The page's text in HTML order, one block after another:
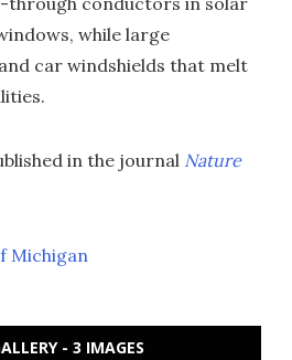
while large
car windshields that melt
in the journal Nature
Michigan
- 3 IMAGES